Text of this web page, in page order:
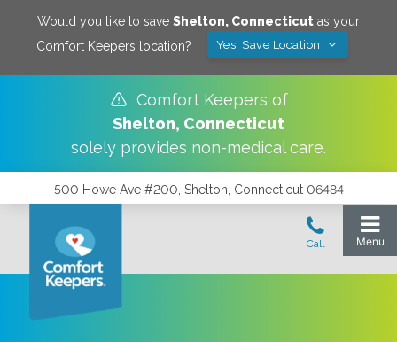
Would you like to save Shelton, Connecticut as your
Comfort Keepers location?
Yes! Save Location
Comfort Keepers of
Shelton, Connecticut
solely provides non-medical care.
500 Howe Ave #200, Shelton, Connecticut 06484